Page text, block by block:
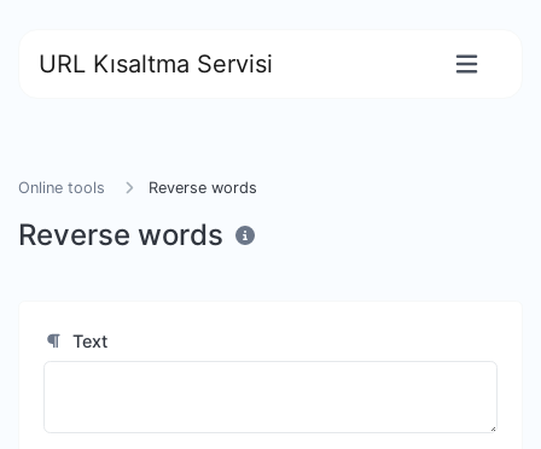
URL Kısaltma Servisi
Online tools Reverse words
Reverse words
Text